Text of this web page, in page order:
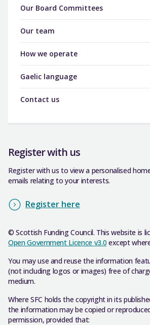
Our Board Committees
Our team
How we operate
Gaelic language
Contact us
Register with us
Register with us to view a personalised
emails relating to your interests.
Register here
© Scottish Funding Council. This website is
Open Government Licence v3.0 except
You may use and reuse the information
(not including logos or images) free of
medium.
Where SFC holds the copyright in its
the information may be copied or
permission, provided that: